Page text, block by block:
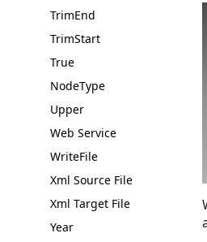
TrimEnd
TrimStart
True
NodeType
Upper
Web Service
WriteFile
Xml Source File
Xml Target File
Year